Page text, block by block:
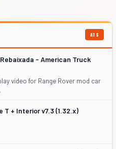
ATS
- American Truck
video for Range Rover mod car
T + Interior v7.3 (1.32.x)